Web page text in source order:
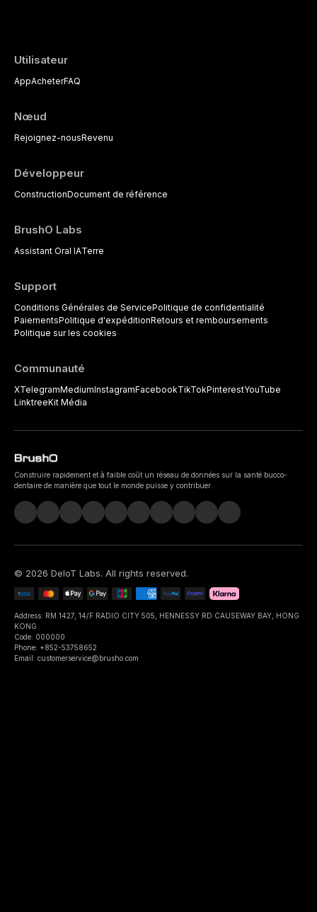
Utilisateur
AppAcheterFAQ
Nœud
Rejoignez-nousRevenu
Développeur
ConstructionDocument de référence
BrushO Labs
Assistant Oral IATerre
Support
Conditions Générales de ServicePolitique de confidentialité
PaiementsPolitique d'expéditionRetours et remboursements
Politique sur les cookies
Communauté
XTelegramMediumInstagramFacebookTikTokPinterestYouTube
LinktreeKit Média
Construire rapidement et à faible coût un réseau de données sur la santé bucco-
dentaire de manière que tout le monde puisse y contribuer.
© 2026 DeIoT Labs. All rights reserved.
Address: RM 1427, 14/F RADIO CITY 505, HENNESSY RD CAUSEWAY BAY, HONG
KONG
Code: 000000
Phone: +852-53758652
Email: customerservice@brusho.com